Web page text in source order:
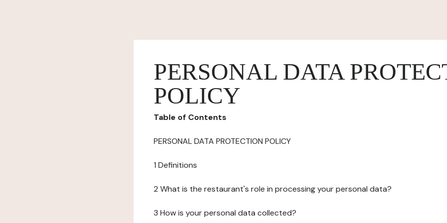
PERSONAL DATA
POLICY
Table of Contents
PERSONAL DATA PROTECTION POLICY
1 Definitions
2 What is the restaurant's role in processing your personal data?
3 How is your personal data collected?